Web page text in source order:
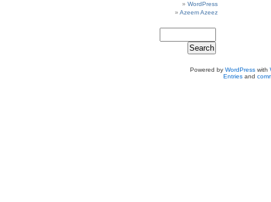
WordPress
Azeem Azeez
Powered by WordPresswith
Entriesand